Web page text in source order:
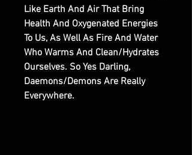
Like Earth And Air That Bring
Health And Oxygenated Energies
To Us, As Well As Fire And Water
Who Warms And Clean/Hydrates
Ourselves. So Yes Darling,
Daemons/Demons Are Really
Everywhere.